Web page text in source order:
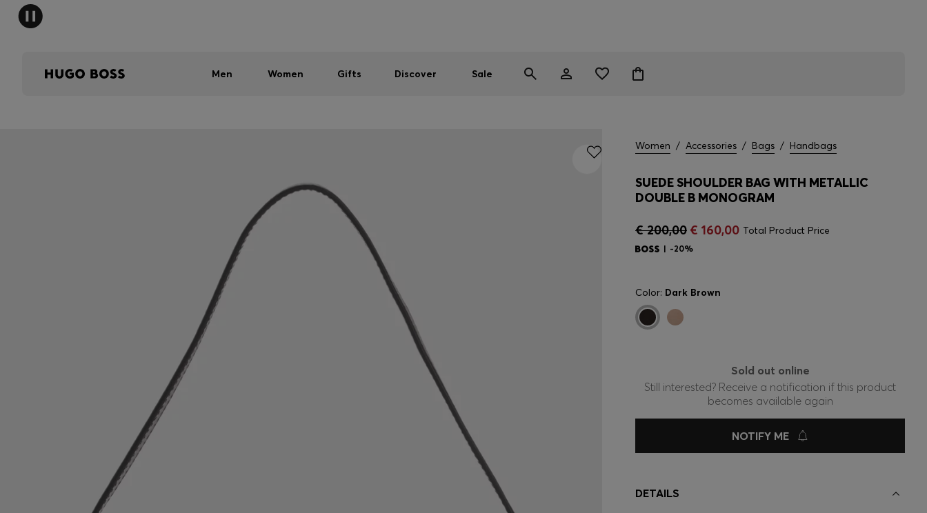
Men Women Gifts Discover Sale
Women / Accessories / Bags / Handbags
SUEDE SHOULDER BAG WITH METALLIC
DOUBLE B MONOGRAM
€ 200,00 € 160,00 Total Product Price
-20%
Color: Dark Brown
Sold out online
Still interested? Receive a notification if this product
becomes available again
NOTIFY ME
DETAILS